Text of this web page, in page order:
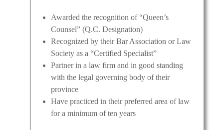
Awarded the recognition of “Queen’s
Counsel” (Q.C. Designation)
Recognized by their Bar Association or Law
Society as a “Certified Specialist”
Partner in a law firm and in good standing
with the legal governing body of their
province
Have practiced in their preferred area of law
for a minimum of ten years